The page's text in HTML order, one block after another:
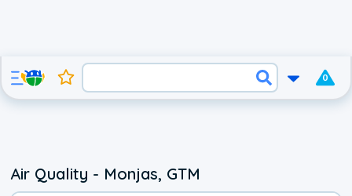
0
Air Quality - Monjas, GTM